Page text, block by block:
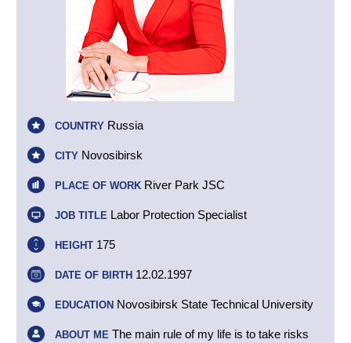
COUNTRY Russia
CITY Novosibirsk
PLACE OF WORK River Park JSC
JOB TITLE Labor Protection Specialist
HEIGHT 175
DATE OF BIRTH 12.02.1997
EDUCATION Novosibirsk State Technical University
ABOUT ME The main rule of my life is to take risks